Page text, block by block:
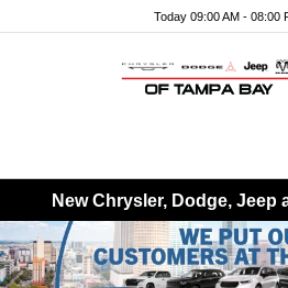
Today 09:00 AM - 08:00
New Chrysler, Dodge, Jeep